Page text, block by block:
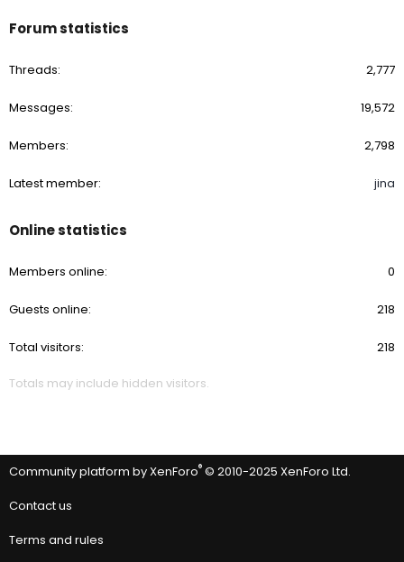
Forum statistics
Threads 2,777
Messages 19,572
Members 2,798
Latest member jina
Online statistics
Members online 0
Guests online 218
Total visitors 218
Totals may include hidden visitors.
Community platform by XenForo® © 2010-2025 XenForo Ltd.
Contact us
Terms and rules